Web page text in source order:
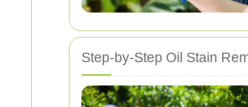
Step-by-Step Oil Stain